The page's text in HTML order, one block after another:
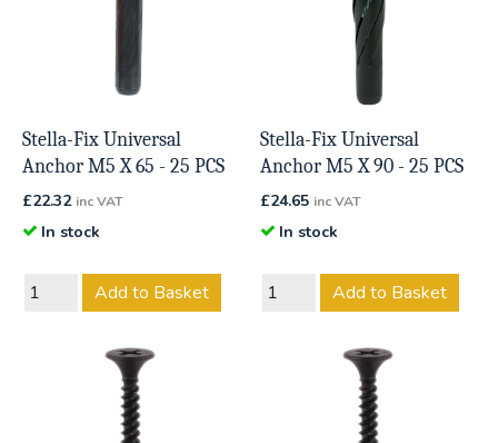
Stella-Fix Universal
Anchor M5 X 65 - 25 PCS
£22.32 inc VAT
In stock
Add to Basket
Stella-Fix Universal
Anchor M5 X 90 - 25 PCS
£24.65 inc VAT
In stock
Add to Basket